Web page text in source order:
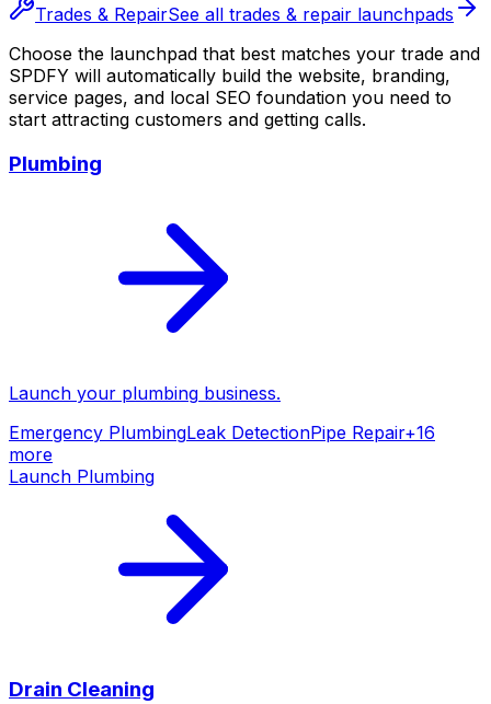
Trades & RepairSee all trades & repair launchpads
Choose the launchpad that best matches your trade and
SPDFY will automatically build the website, branding,
service pages, and local SEO foundation you need to
start attracting customers and getting calls.
Plumbing
Launch your plumbing business.
Emergency PlumbingLeak DetectionPipe Repair+16
more
Launch Plumbing
Drain Cleaning